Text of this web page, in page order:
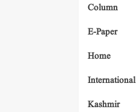
Column
E-Paper
Home
International
Kashmir